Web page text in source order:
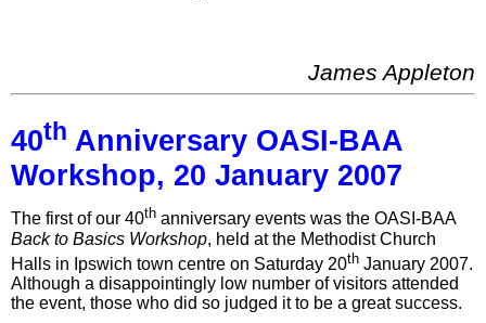
James Appleton
40th Anniversary OASI-BAA
Workshop, 20 January 2007
The first of our 40th anniversary events was the OASI-BAA
Back to Basics Workshop, held at the Methodist Church
Halls in Ipswich town centre on Saturday 20th January 2007.
Although a disappointingly low number of visitors attended
the event, those who did so judged it to be a great success.